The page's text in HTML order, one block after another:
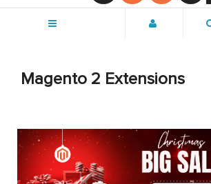
Magento 2 Extensions